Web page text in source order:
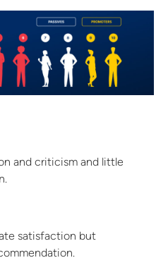
and criticism and little
satisfaction but